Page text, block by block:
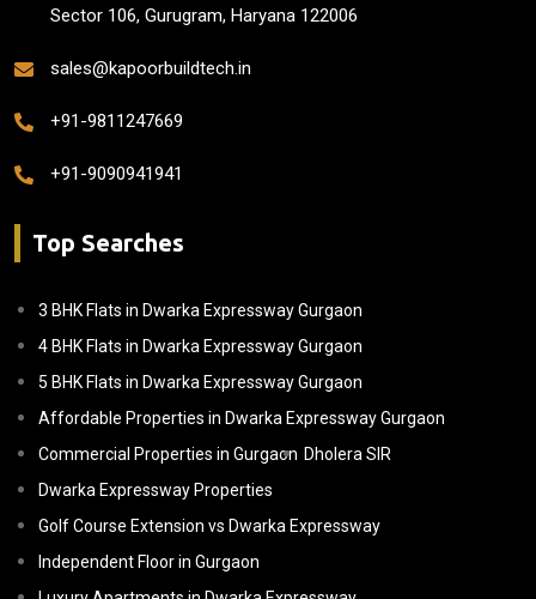
Sector 106, Gurugram, Haryana 122006
sales@kapoorbuildtech.in
+91-9811247669
+91-9090941941
Top Searches
3 BHK Flats in Dwarka Expressway Gurgaon
4 BHK Flats in Dwarka Expressway Gurgaon
5 BHK Flats in Dwarka Expressway Gurgaon
Affordable Properties in Dwarka Expressway Gurgaon
Commercial Properties in Gurgaon Dholera SIR
Dwarka Expressway Properties
Golf Course Extension vs Dwarka Expressway
Independent Floor in Gurgaon